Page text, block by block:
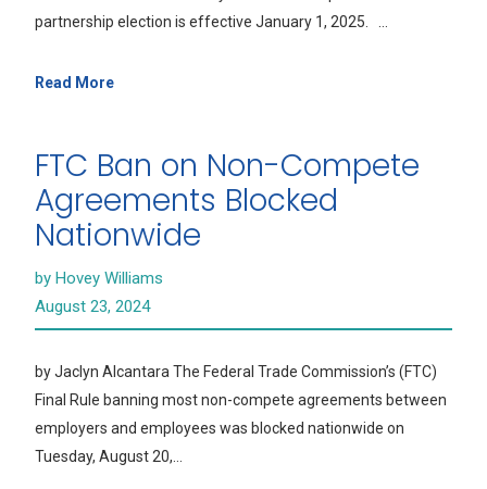
partnership election is effective January 1, 2025. …
Read More
FTC Ban on Non-Compete
Agreements Blocked
Nationwide
by Hovey Williams
August 23, 2024
by Jaclyn Alcantara The Federal Trade Commission’s (FTC)
Final Rule banning most non-compete agreements between
employers and employees was blocked nationwide on
Tuesday, August 20,…